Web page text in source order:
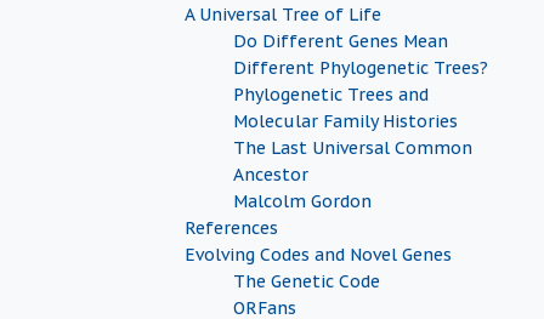
A Universal Tree of Life
Do Different Genes Mean
Different Phylogenetic Trees?
Phylogenetic Trees and
Molecular Family Histories
The Last Universal Common
Ancestor
Malcolm Gordon
References
Evolving Codes and Novel Genes
The Genetic Code
ORFans